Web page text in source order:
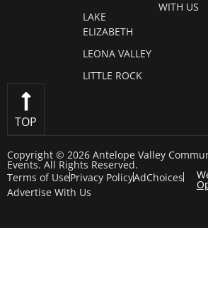
LAKE
ELIZABETH
LEONA VALLEY
LITTLE ROCK
WITH US
TOP
Copyright © 2026 Antelope Valley
Events. All Rights Reserved.
Terms of UsePrivacy PolicyAdChoices
Advertise With Us